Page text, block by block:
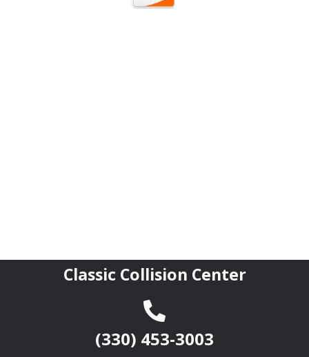
Classic Collision Center
(330) 453-3003